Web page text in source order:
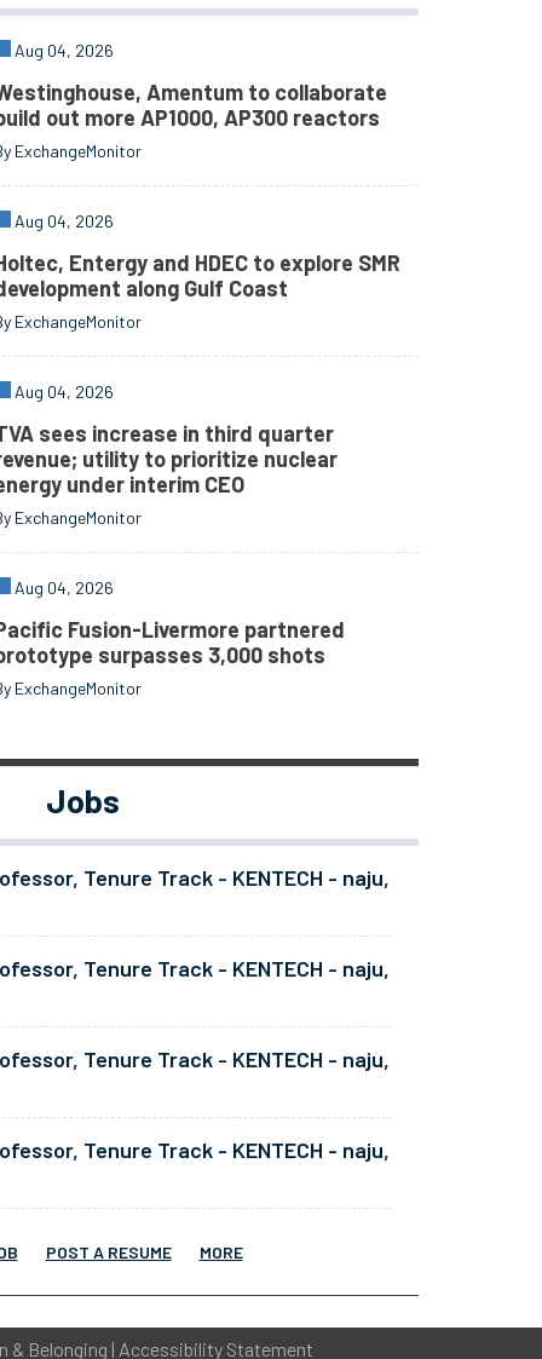
Aug 04, 2026
Amentum to collaborate
out more AP1000, AP300 reactors
ExchangeMonitor
Aug 04, 2026
Entergy and HDEC to explore SMR
along Gulf Coast
ExchangeMonitor
Aug 04, 2026
sees increase in third quarter
utility to prioritize nuclear
under interim CEO
ExchangeMonitor
Aug 04, 2026
Fusion-Livermore partnered
surpasses 3,000 shots
ExchangeMonitor
Jobs
Tenure Track - KENTECH - naju,
Tenure Track - KENTECH - naju,
Tenure Track - KENTECH - naju,
Tenure Track - KENTECH - naju,
POST A RESUME MORE
& Belonging | Accessibility Statement